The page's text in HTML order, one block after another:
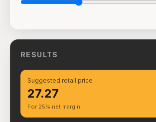
RESULTS
Suggested retail price
₹27.27
For 25% net margin